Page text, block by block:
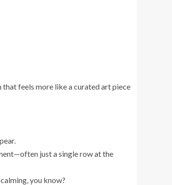
that feels more like a curated art piece
just a single row at the
you know?